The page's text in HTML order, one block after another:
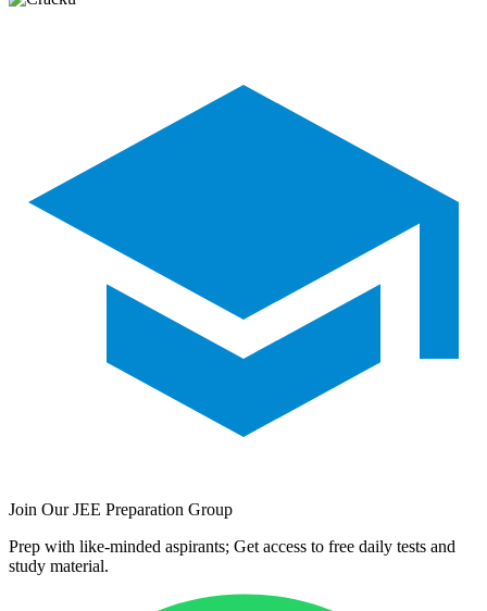
Join Our JEE Preparation Group
Prep with like-minded aspirants; Get access to free daily tests and
study material.